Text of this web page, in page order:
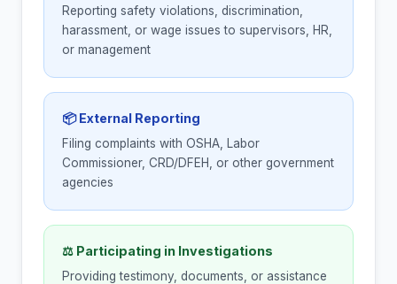
Reporting safety violations, discrimination,
harassment, or wage issues to supervisors, HR,
or management
📦 External Reporting
Filing complaints with OSHA, Labor
Commissioner, CRD/DFEH, or other government
agencies
⚖ Participating in Investigations
Providing testimony, documents, or assistance